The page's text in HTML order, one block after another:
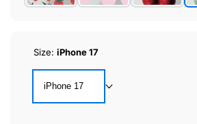
Size: iPhone 17
iPhone 17